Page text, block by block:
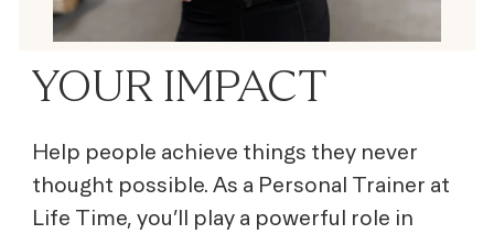
YOUR IMPACT
Help people achieve things they never
thought possible. As a Personal Trainer at
Life Time, you’ll play a powerful role in